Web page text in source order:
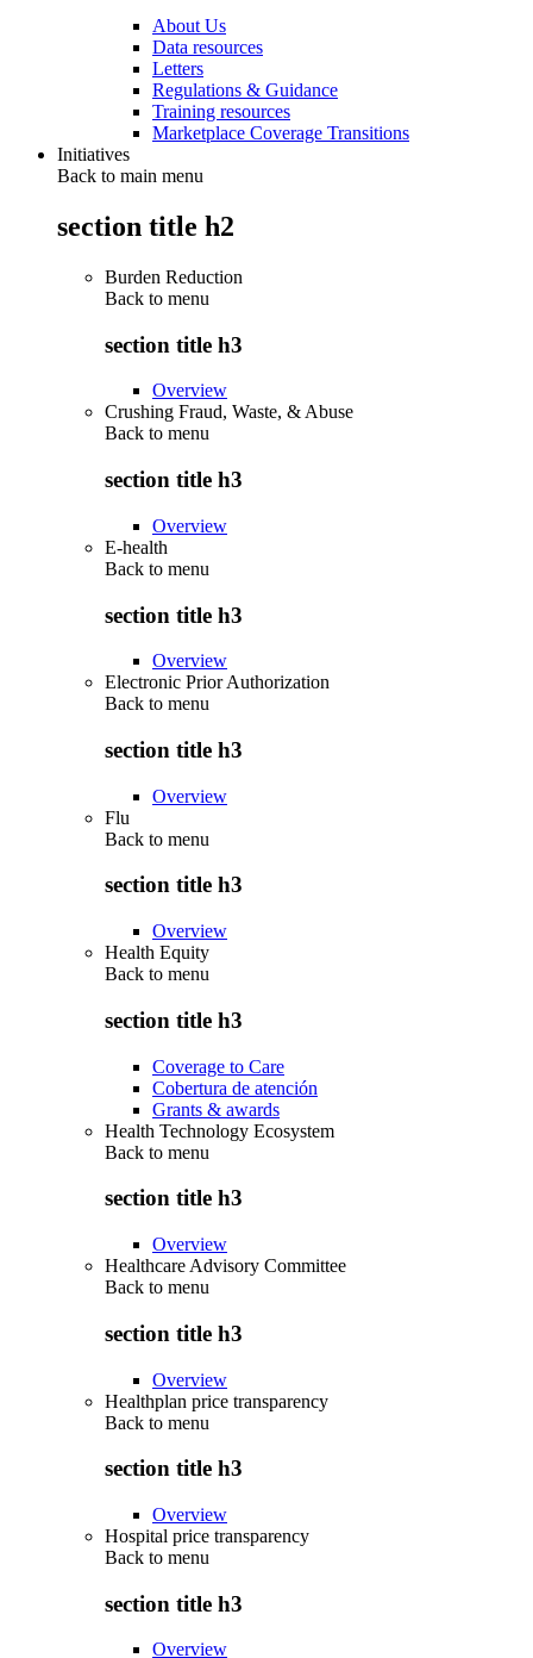
About Us
Data resources
Letters
Regulations & Guidance
Training resources
Marketplace Coverage Transitions
Initiatives
Back to main menu
section title h2
Burden Reduction
Back to menu
section title h3
Overview
Crushing Fraud, Waste, & Abuse
Back to menu
section title h3
Overview
E-health
Back to menu
section title h3
Overview
Electronic Prior Authorization
Back to menu
section title h3
Overview
Flu
Back to menu
section title h3
Overview
Health Equity
Back to menu
section title h3
Coverage to Care
Cobertura de atención
Grants & awards
Health Technology Ecosystem
Back to menu
section title h3
Overview
Healthcare Advisory Committee
Back to menu
section title h3
Overview
Healthplan price transparency
Back to menu
section title h3
Overview
Hospital price transparency
Back to menu
section title h3
Overview